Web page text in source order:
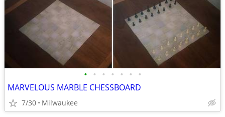
• • • • • • •
MARVELOUS MARBLE CHESSBOARD
7/30 Milwaukee